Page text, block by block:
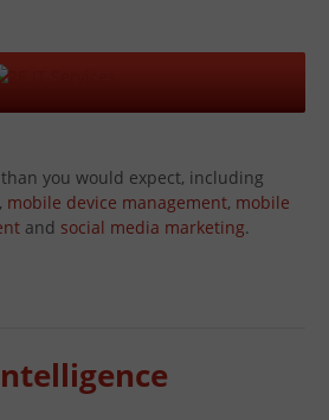
you would expect, including
, mobile device management, mobile
and social media marketing.